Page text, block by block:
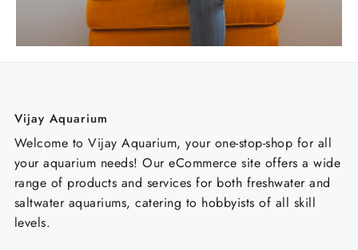
Vijay Aquarium
Welcome to Vijay Aquarium, your one-stop-shop for all
your aquarium needs! Our eCommerce site offers a wide
range of products and services for both freshwater and
saltwater aquariums, catering to hobbyists of all skill
levels.